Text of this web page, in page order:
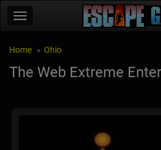
Home Ohio
The Web Extreme